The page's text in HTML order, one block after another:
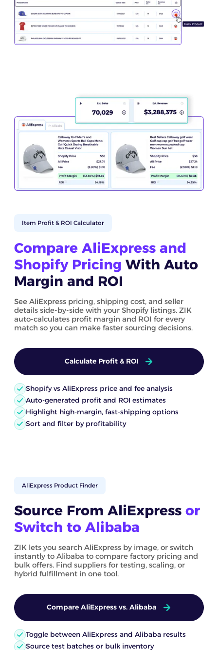
Item Profit & ROI Calculator
Compare AliExpress and
Shopify Pricing With Auto
Margin and ROI
See AliExpress pricing, shipping cost, and seller
details side-by-side with your Shopify listings. ZIK
auto-calculates profit margin and ROI for every
match so you can make faster sourcing decisions.
Calculate Profit & ROI
Shopify vs AliExpress price and fee analysis
Auto-generated profit and ROI estimates
Highlight high-margin, fast-shipping options
Sort and filter by profitability
AliExpress Product Finder
Source From AliExpress or
Switch to Alibaba
ZIK lets you search AliExpress by image, or switch
instantly to Alibaba to compare factory pricing and
bulk offers. Find suppliers for testing, scaling, or
hybrid fulfillment in one tool.
Compare AliExpress vs. Alibaba
Toggle between AliExpress and Alibaba results
Source test batches or bulk inventory